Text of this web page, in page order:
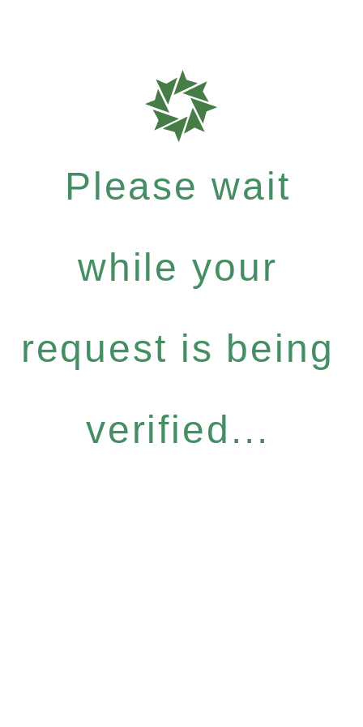
Please wait
while your
request is being
verified...